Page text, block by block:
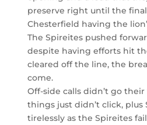
preserve right until the
Chesterfield having the
The Spireites pushed
despite having efforts hit
cleared off the line, the
come.
Off-side calls didn’t go
things just didn’t click,
tirelessly as the Spireites